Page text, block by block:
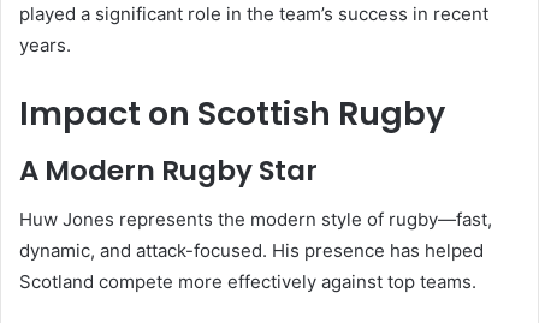
played a significant role in the team’s success in recent
years.
Impact on Scottish Rugby
A Modern Rugby Star
Huw Jones represents the modern style of rugby—fast,
dynamic, and attack-focused. His presence has helped
Scotland compete more effectively against top teams.